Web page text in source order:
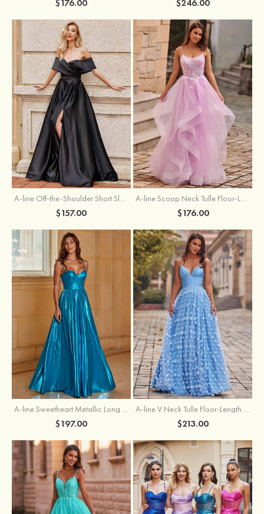
$176.00 $246.00
A-line Off-the-Shoulder Short Sleeve Sweep Train Satin Prom Dress with Pleated Split
$157.00
A-line Scoop Neck Tulle Floor-Length Prom Dress with Appliqued Ruffles Sequins
$176.00
$197.00 $213.00